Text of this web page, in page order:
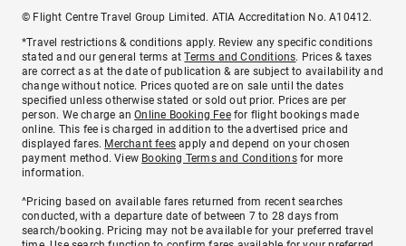
© Flight Centre Travel Group Limited. ATIA Accreditation No. A10412.
*Travel restrictions & conditions apply. Review any specific conditions
stated and our general terms atTerms and Conditions. Prices & taxes
are correct as at the date of publication & are subject to availability and
change without notice. Prices quoted are on sale until the dates
specified unless otherwise stated or sold out prior. Prices are per
person. We charge anOnline Booking Feefor flight bookings made
online. This fee is charged in addition to the advertised price and
displayed fares. Merchant fees apply and depend on your chosen
payment method. View Booking Terms and Conditionsfor more
information.
^Pricing based on available fares returned from recent searches
conducted, with a departure date of between 7 to 28 days from
search/booking. Pricing may not be available for your preferred travel